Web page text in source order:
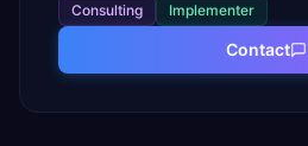
Consulting Implementer
Contact